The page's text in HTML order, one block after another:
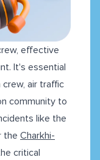
effective
It's essential
air traffic
community to
like the
the Charkhi-
critical